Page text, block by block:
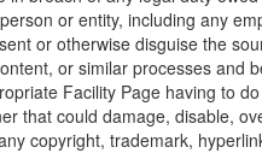
or entity, including any
or otherwise disguise the
or similar processes and
Facility Page having to
that could damage, disable,
copyright, trademark,